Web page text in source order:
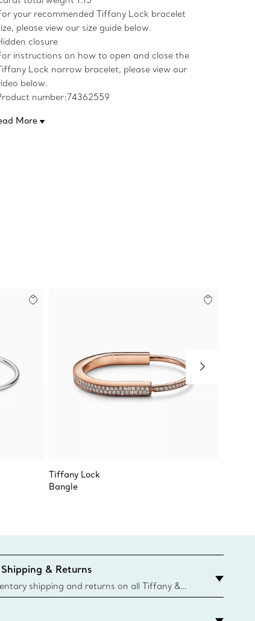
your recommended Tiffany Lock bracelet
please view our size guide below.
closure
instructions on how to open and close the
Lock narrow bracelet, please view our
below.
number:74362559
More
Tiffany Lock
Bangle
& Returns
shipping and returns on all Tiffany &
the Canadian website for domestic